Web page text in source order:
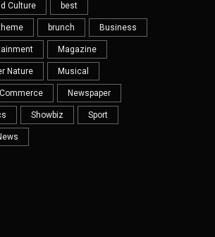
Culture best
brunch Business
Magazine
Nature Musical
Newspaper
Showbiz Sport